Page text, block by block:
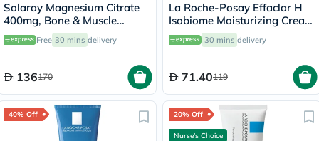
Solaray Magnesium Citrate
400mg, Bone & Muscle
Strength - 90 Capsules
Free 30 mins delivery
136170
La Roche-Posay Effaclar H
Isobiome Moisturizing Cream
40ml
30 mins delivery
71.40119
40% Off 20% Off
Nurse's Choice